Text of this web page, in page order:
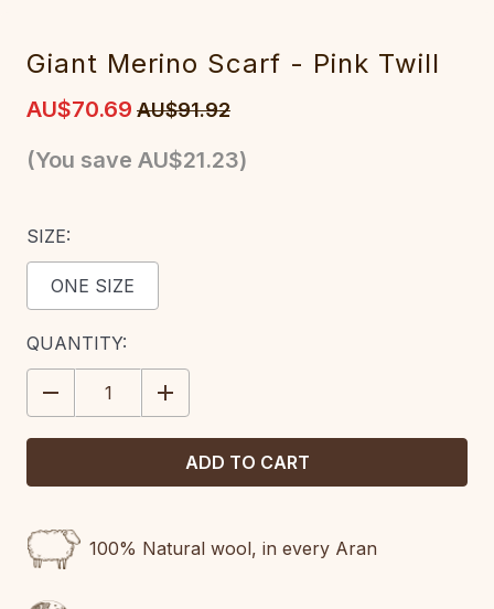
Giant Merino Scarf - Pink Twill
AU$70.69 AU$91.92
(You save AU$21.23)
SIZE:
ONE SIZE
CURRENT
STOCK:
QUANTITY:
DECREASE
QUANTITY:
INCREASE
QUANTITY:
100% Natural wool, in every Aran